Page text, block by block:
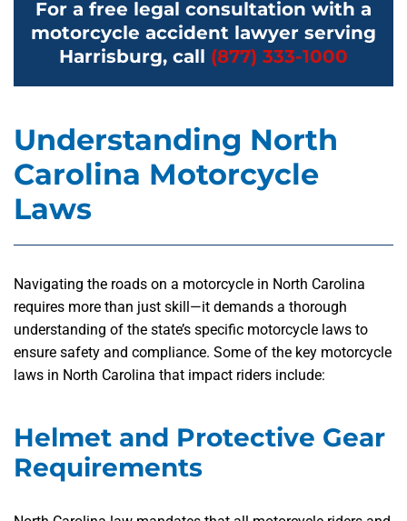
For a free legal consultation with a
motorcycle accident lawyer serving
Harrisburg, call (877) 333-1000
Understanding North
Carolina Motorcycle
Laws
Navigating the roads on a motorcycle in North Carolina
requires more than just skill—it demands a thorough
understanding of the state’s specific motorcycle laws to
ensure safety and compliance. Some of the key motorcycle
laws in North Carolina that impact riders include:
Helmet and Protective Gear
Requirements